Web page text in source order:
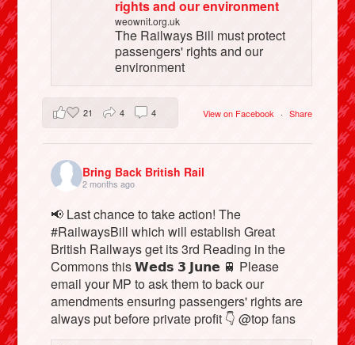
rights and our environment
weownit.org.uk
The Railways Bill must protect
passengers' rights and our
environment
View on Facebook · Share
21 4 4
Bring Back British Rail
2 months ago
📢 Last chance to take action! The
#RailwaysBill which will establish Great
British Railways get its 3rd Reading in the
Commons this 𝗪𝗲𝗱𝘀 𝟯 𝗝𝘂𝗻𝗲 🚆 Please
email your MP to ask them to back our
amendments ensuring passengers' rights are
always put before private profit 👇 @top fans